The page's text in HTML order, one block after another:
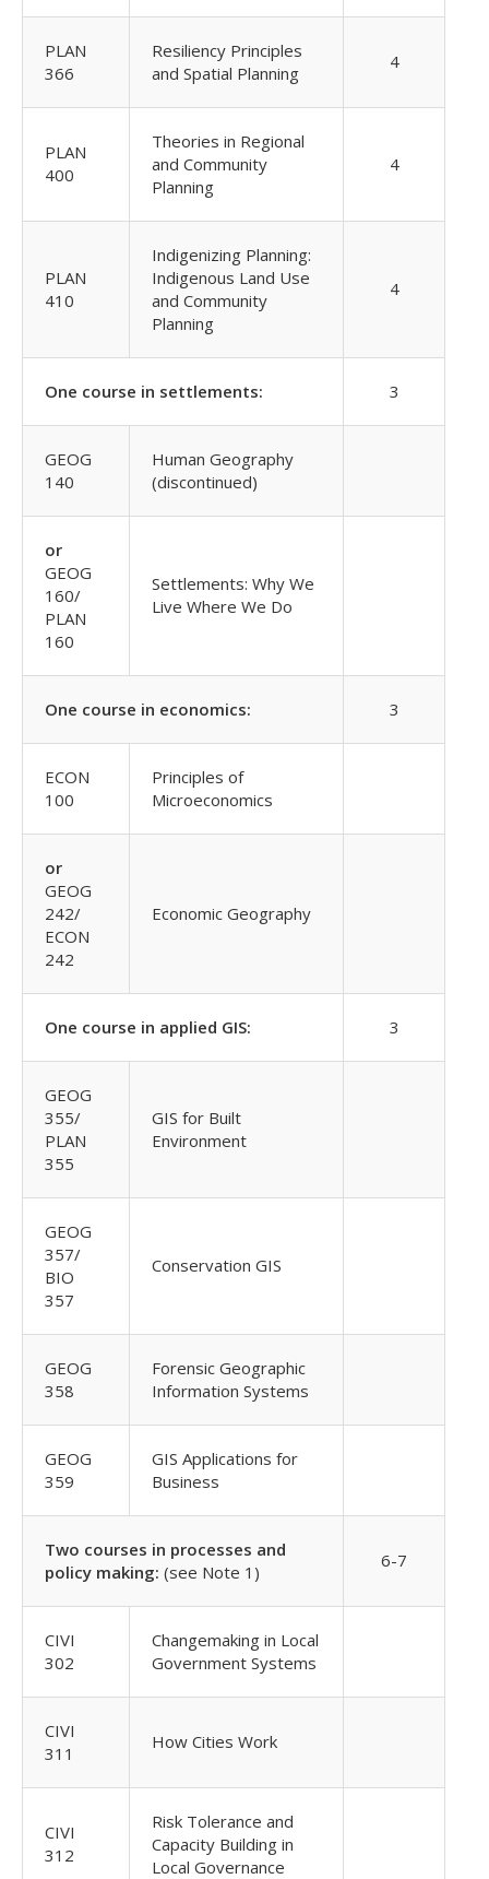
PLAN
366
Resiliency Principles
and Spatial Planning
4
PLAN
400
Theories in Regional
and Community
Planning
4
PLAN
410
Indigenizing Planning:
Indigenous Land Use
and Community
Planning
4
One course in settlements: 3
GEOG
140
Human Geography
(discontinued)
or
GEOG
160/
PLAN
160
Settlements: Why We
Live Where We Do
One course in economics: 3
ECON
100
Principles of
Microeconomics
or
GEOG
242/
ECON
242
Economic Geography
One course in applied GIS: 3
GEOG
355/
PLAN
355
GIS for Built
Environment
GEOG
357/
BIO
357
Conservation GIS
GEOG
358
Forensic Geographic
Information Systems
GEOG
359
GIS Applications for
Business
Two courses in processes and
policy making: (see Note 1)
6-7
CIVI
302
Changemaking in Local
Government Systems
CIVI
311
How Cities Work
CIVI
312
Risk Tolerance and
Capacity Building in
Local Governance